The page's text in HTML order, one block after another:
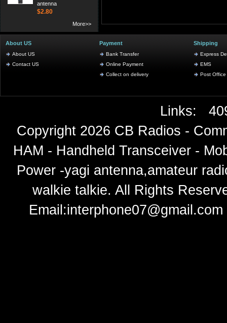
antenna
$2.80
More>>
About US
About US
Contact US
Payment
Bank Transfer
Online Payment
Collect on delivery
Shipping
Express
EMS
Post Office
Links:
Copyright 2026 CB Radios -
HAM - Handheld Transceiver -
Power -yagi antenna,amateur
walkie talkie. All Rights
Email:interphone07@gmail.com